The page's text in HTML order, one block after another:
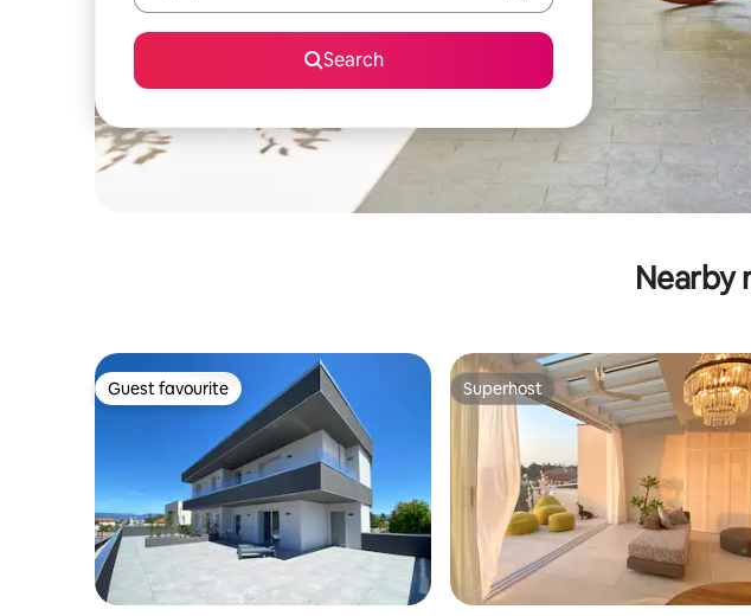
Search
Nearby
Guest favourite
Guest favourite Superhost
Superhost